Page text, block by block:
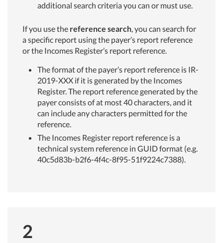
additional search criteria you can or must use.
If you use the reference search, you can search for
a specific report using the payer’s report reference
or the Incomes Register’s report reference.
The format of the payer’s report reference is IR-
2019-XXX if it is generated by the Incomes
Register. The report reference generated by the
payer consists of at most 40 characters, and it
can include any characters permitted for the
reference.
The Incomes Register report reference is a
technical system reference in GUID format (e.g.
40c5d83b-b2f6-4f4c-8f95-51f9224c7388).
2